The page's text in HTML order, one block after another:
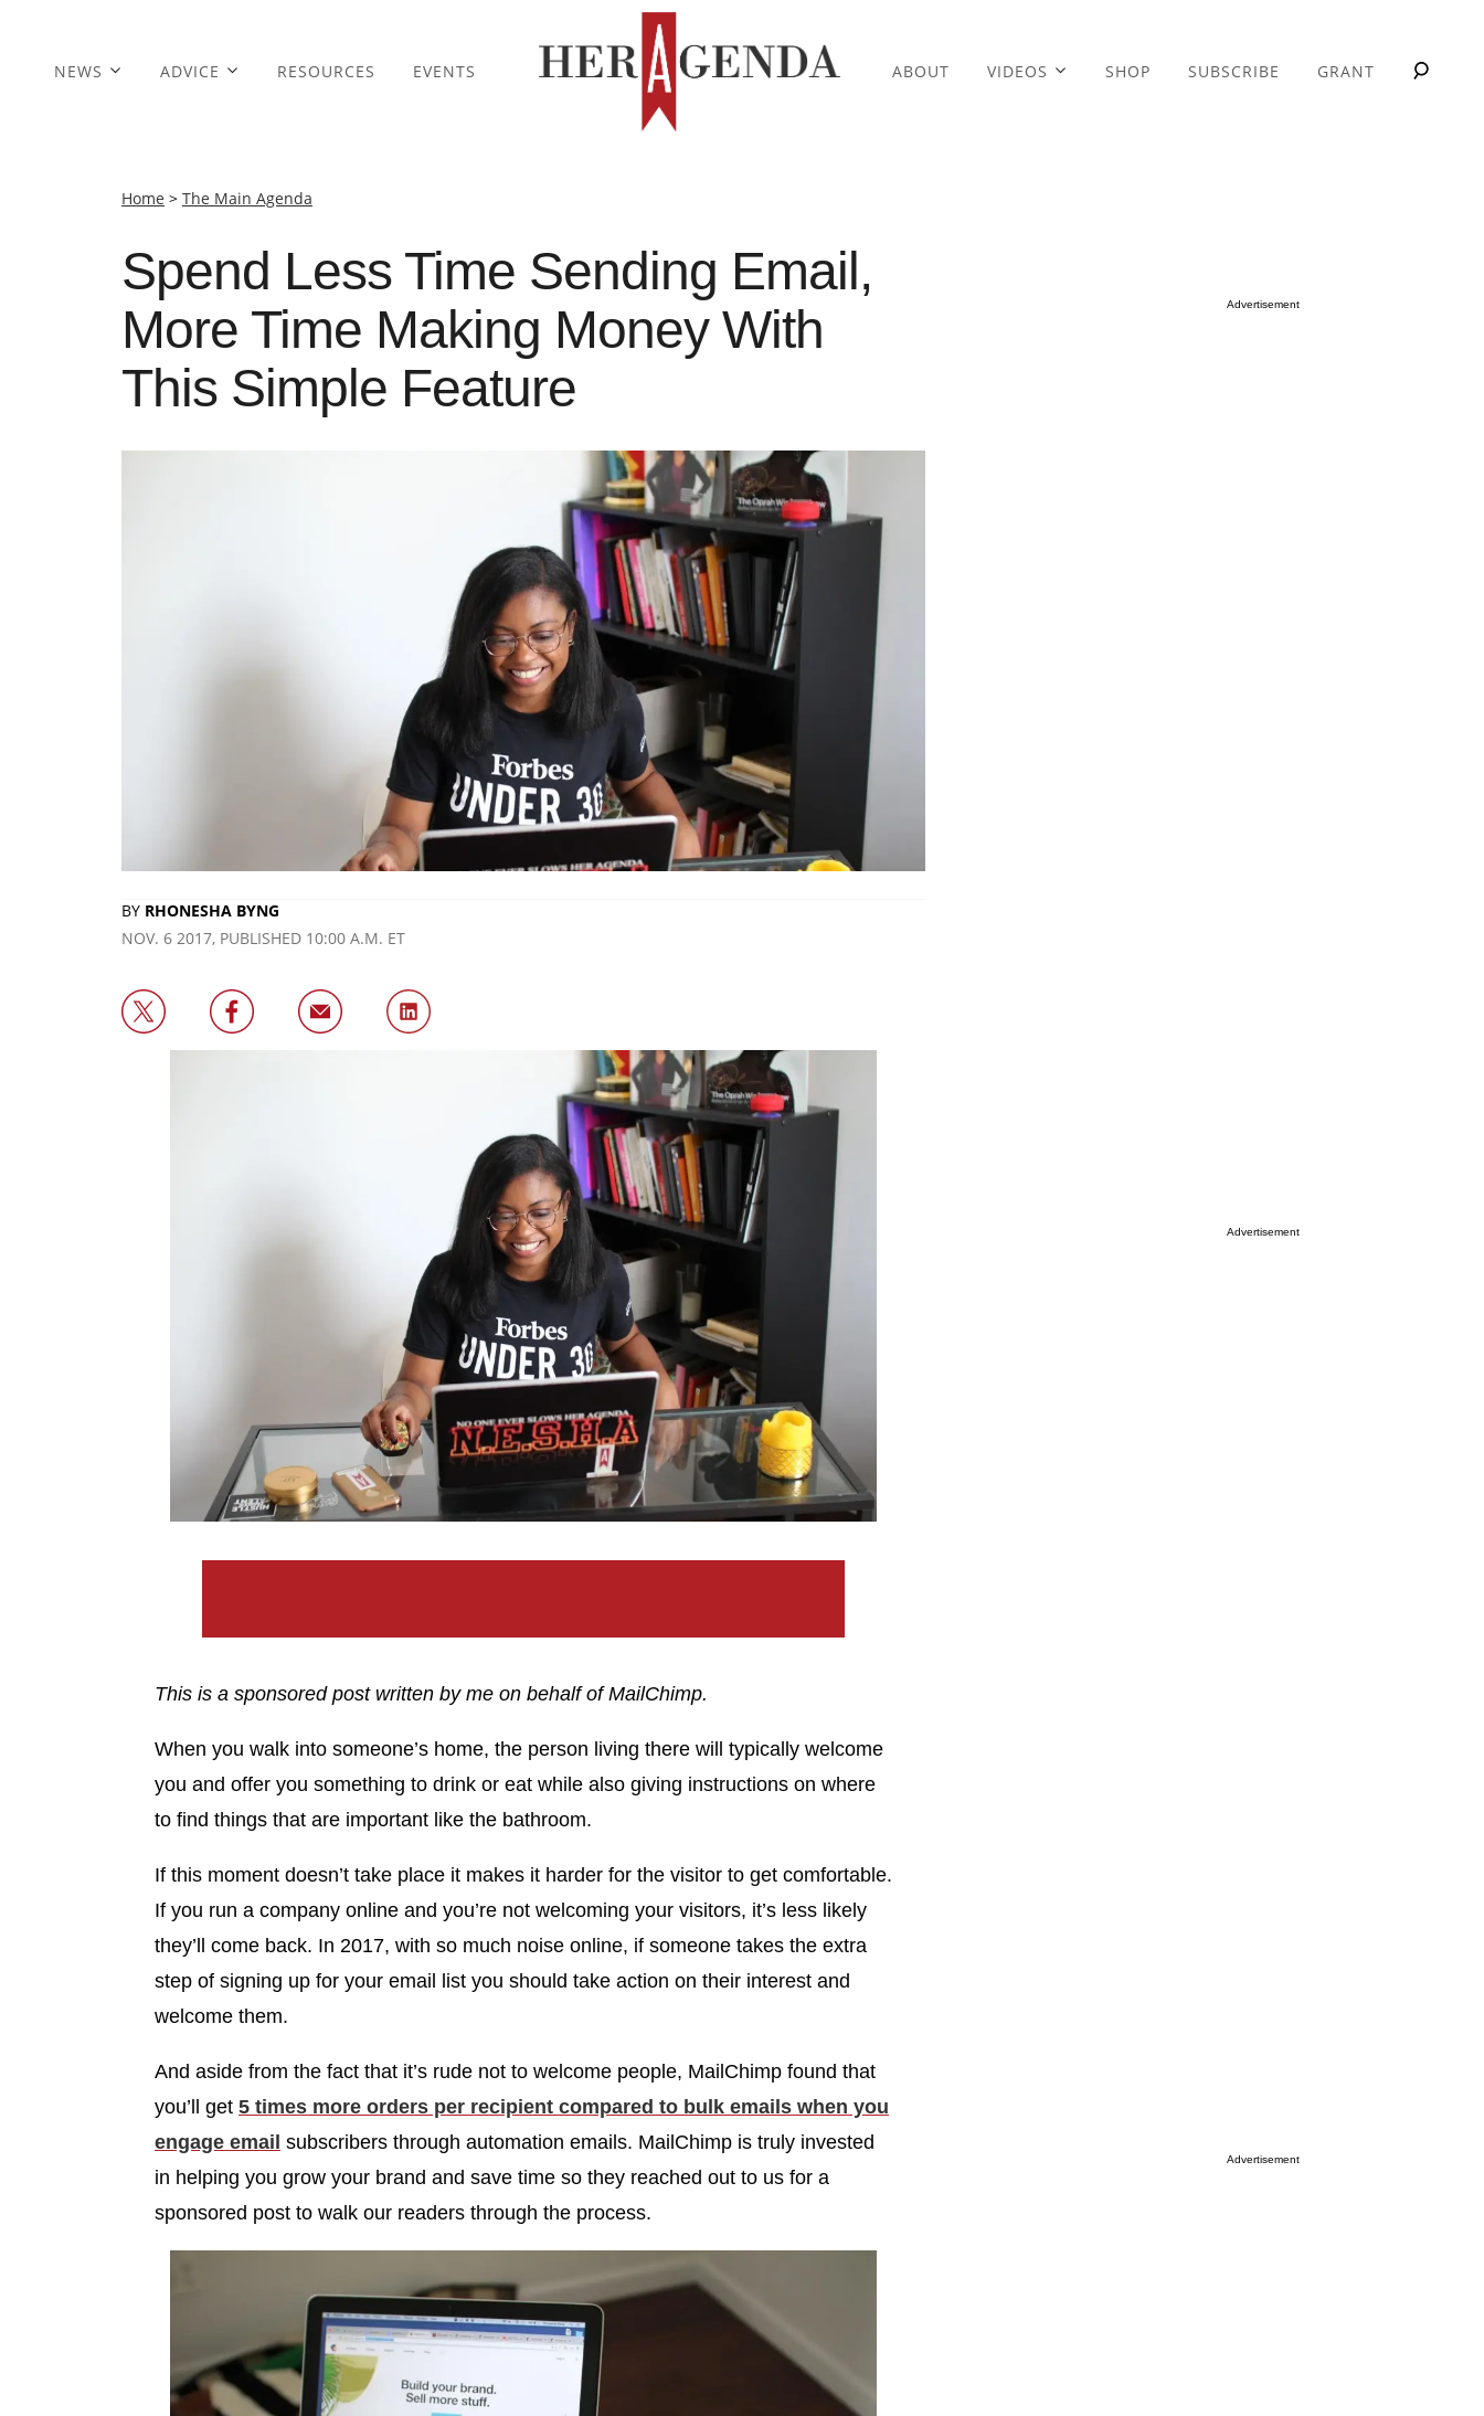
NEWS ADVICE RESOURCES EVENTS ABOUT VIDEOS SHOP SUBSCRIBE GRANT
Home > The Main Agenda
Spend Less Time Sending Email,
More Time Making Money With
This Simple Feature
BY RHONESHA BYNG
NOV. 6 2017, PUBLISHED 10:00 A.M. ET
This is a sponsored post written by me on behalf of MailChimp.
When you walk into someone’s home, the person living there will typically welcome
you and offer you something to drink or eat while also giving instructions on where
to find things that are important like the bathroom.
If this moment doesn’t take place it makes it harder for the visitor to get comfortable.
If you run a company online and you’re not welcoming your visitors, it’s less likely
they’ll come back. In 2017, with so much noise online, if someone takes the extra
step of signing up for your email list you should take action on their interest and
welcome them.
And aside from the fact that it’s rude not to welcome people, MailChimp found that
you’ll get 5 times more orders per recipient compared to bulk emails when you
engage email subscribers through automation emails. MailChimp is truly invested
in helping you grow your brand and save time so they reached out to us for a
sponsored post to walk our readers through the process.
Advertisement
Advertisement
Advertisement